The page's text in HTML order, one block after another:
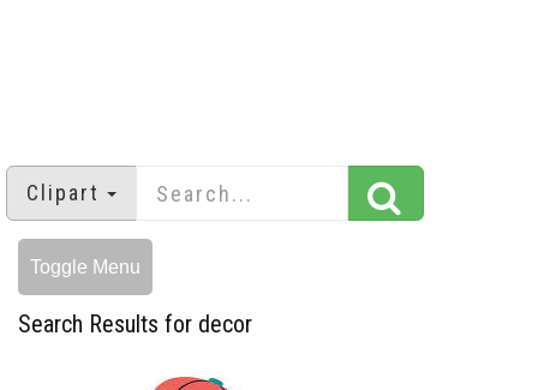
Clipart
Toggle Menu
Search Results for decor